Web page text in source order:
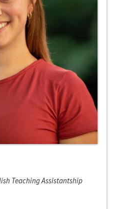
Teaching Assistantship